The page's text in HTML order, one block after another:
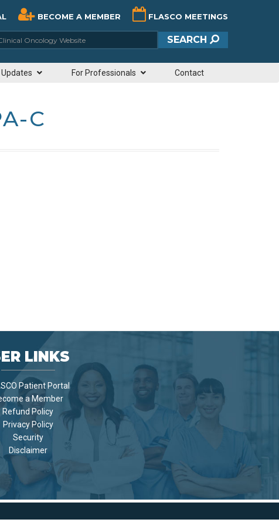
BECOME A MEMBER FLASCO MEETINGS
Society of Clinical Oncology Website
SEARCH
Updates For Professionals Contact
C
LINKS
Patient Portal
a Member
Refund Policy
Privacy Policy
Security
Disclaimer